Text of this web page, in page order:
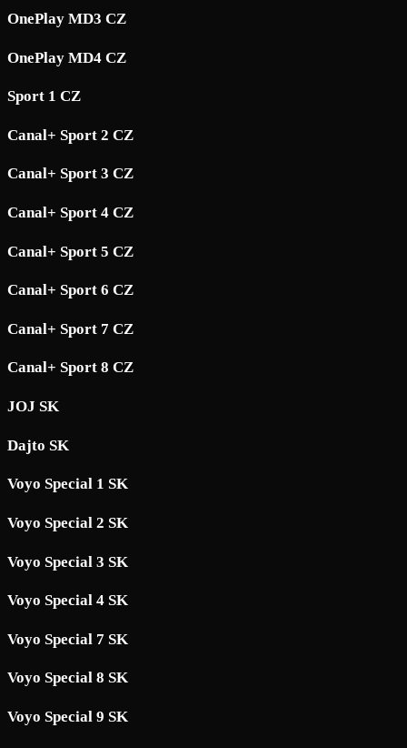
OnePlay MD3 CZ
OnePlay MD4 CZ
Sport 1 CZ
Canal+ Sport 2 CZ
Canal+ Sport 3 CZ
Canal+ Sport 4 CZ
Canal+ Sport 5 CZ
Canal+ Sport 6 CZ
Canal+ Sport 7 CZ
Canal+ Sport 8 CZ
JOJ SK
Dajto SK
Voyo Special 1 SK
Voyo Special 2 SK
Voyo Special 3 SK
Voyo Special 4 SK
Voyo Special 7 SK
Voyo Special 8 SK
Voyo Special 9 SK